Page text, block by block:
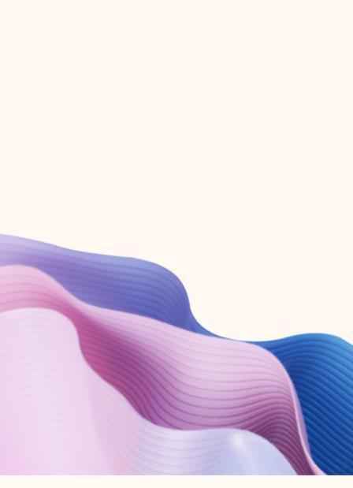
Create account
Try Microsoft 365
Get the best Outlook experience with a Microsoft 365 subscription.